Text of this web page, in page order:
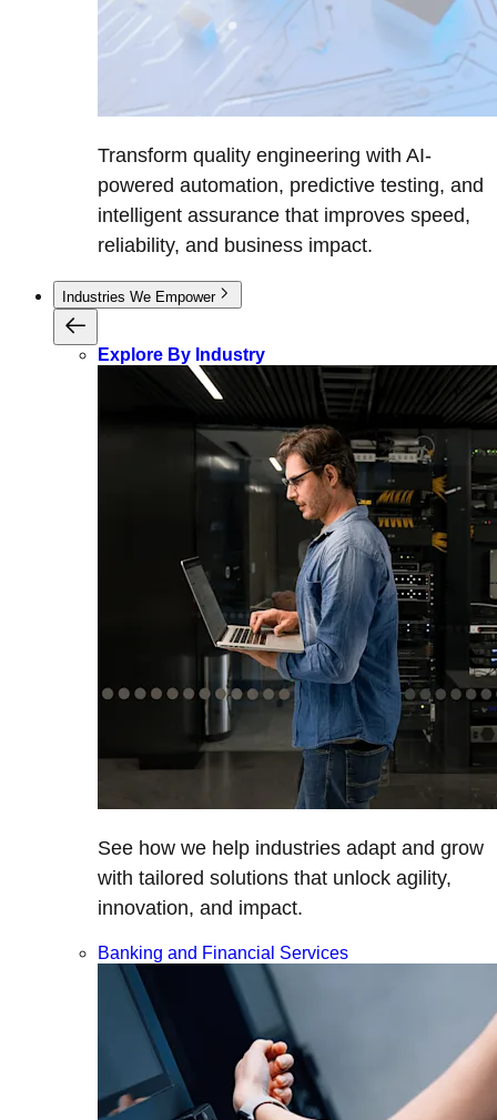
Transform quality engineering with AI-
powered automation, predictive testing, and
intelligent assurance that improves speed,
reliability, and business impact.
Industries We Empower
Explore By Industry
See how we help industries adapt and grow
with tailored solutions that unlock agility,
innovation, and impact.
Banking and Financial Services